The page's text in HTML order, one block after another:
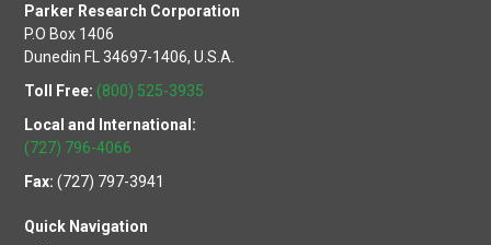
Parker Research Corporation
P.O Box 1406
Dunedin FL 34697-1406, U.S.A.
Toll Free: (800) 525-3935
Local and International:
(727) 796-4066
Fax:(727) 797-3941
Quick Navigation